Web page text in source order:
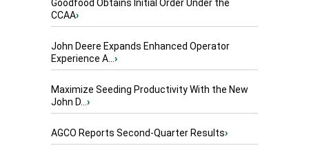
Goodfood Obtains Initial Order Under the
CCAA›
John Deere Expands Enhanced Operator
Experience A...›
Maximize Seeding Productivity With the New
John D...›
AGCO Reports Second-Quarter Results›